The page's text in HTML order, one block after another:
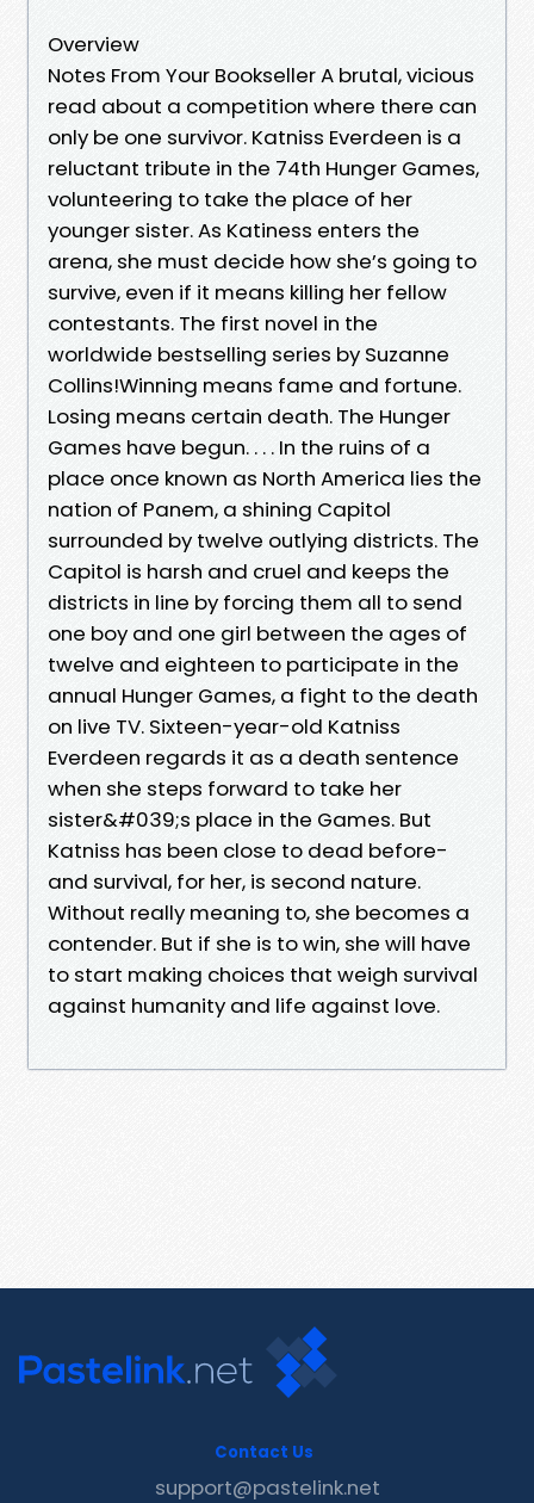
Overview
Notes From Your Bookseller A brutal, vicious
read about a competition where there can
only be one survivor. Katniss Everdeen is a
reluctant tribute in the 74th Hunger Games,
volunteering to take the place of her
younger sister. As Katiness enters the
arena, she must decide how she’s going to
survive, even if it means killing her fellow
contestants. The first novel in the
worldwide bestselling series by Suzanne
Collins!Winning means fame and fortune.
Losing means certain death. The Hunger
Games have begun. . . . In the ruins of a
place once known as North America lies the
nation of Panem, a shining Capitol
surrounded by twelve outlying districts. The
Capitol is harsh and cruel and keeps the
districts in line by forcing them all to send
one boy and one girl between the ages of
twelve and eighteen to participate in the
annual Hunger Games, a fight to the death
on live TV. Sixteen-year-old Katniss
Everdeen regards it as a death sentence
when she steps forward to take her
sister&#039;s place in the Games. But
Katniss has been close to dead before-
and survival, for her, is second nature.
Without really meaning to, she becomes a
contender. But if she is to win, she will have
to start making choices that weigh survival
against humanity and life against love.
Contact Us
support@pastelink.net